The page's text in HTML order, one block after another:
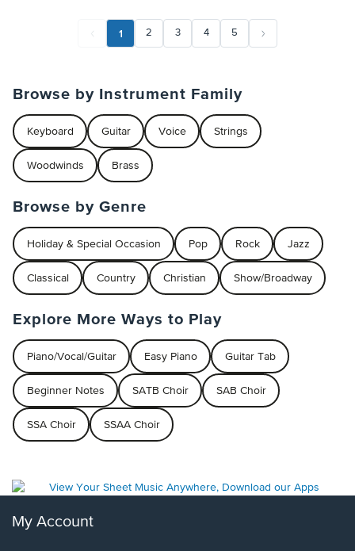
1 2 3 4 5
Browse by Instrument Family
Keyboard Guitar Voice Strings
Woodwinds Brass
Browse by Genre
Holiday & Special Occasion Pop Rock Jazz
Classical Country Christian Show/Broadway
Explore More Ways to Play
Piano/Vocal/Guitar Easy Piano Guitar Tab
Beginner Notes SATB Choir SAB Choir
SSA Choir SSAA Choir
My Account